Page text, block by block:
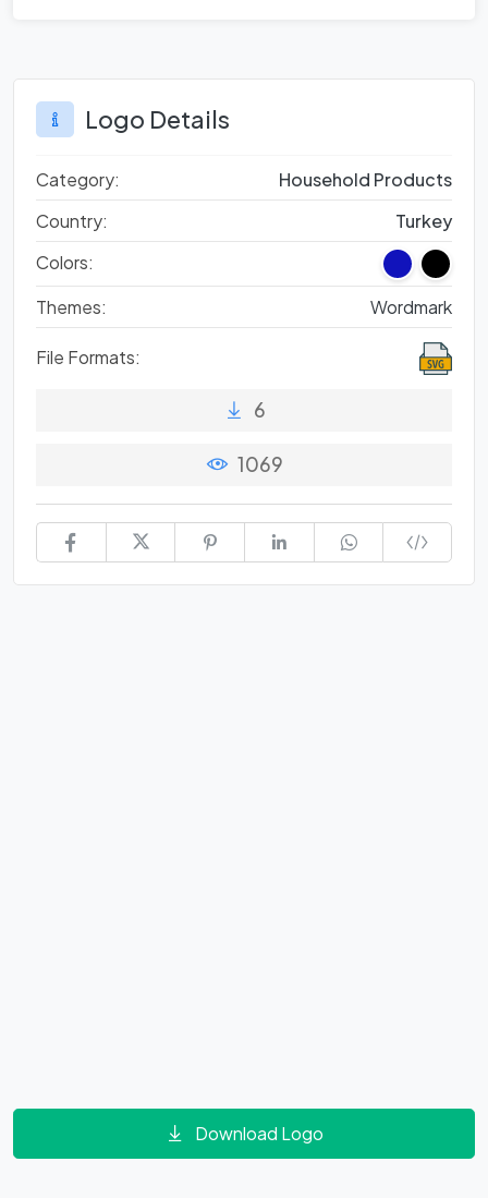
Logo Details
Category:
Household Products
Country:
Turkey
Colors:
Themes:
Wordmark
File Formats:
6
1069
Download Logo